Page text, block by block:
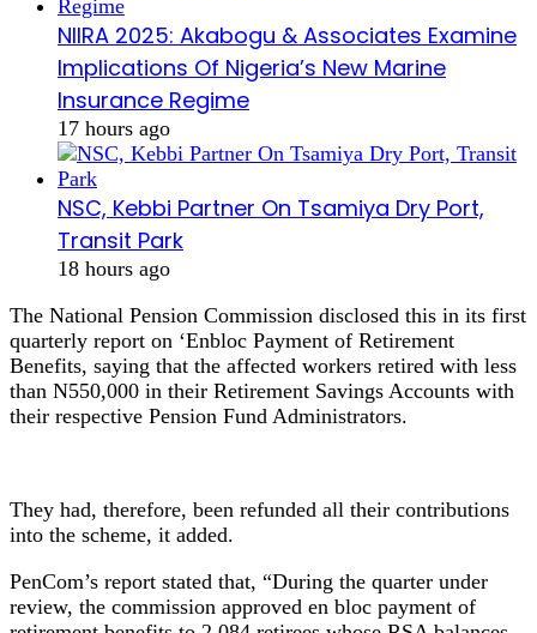
NIIRA 2025: Akabogu & Associates Examine
Implications Of Nigeria’s New Marine
Insurance Regime
17 hours ago
NSC, Kebbi Partner On Tsamiya Dry Port,
Transit Park
18 hours ago
The National Pension Commission disclosed this in its first
quarterly report on ‘Enbloc Payment of Retirement
Benefits, saying that the affected workers retired with less
than N550,000 in their Retirement Savings Accounts with
their respective Pension Fund Administrators.
They had, therefore, been refunded all their contributions
into the scheme, it added.
PenCom’s report stated that, “During the quarter under
review, the commission approved en bloc payment of